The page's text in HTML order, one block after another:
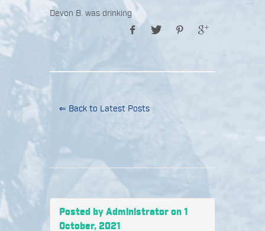
Devon B. was drinking
⇐ Back to Latest Posts
Posted by Administrator on 1
October, 2021